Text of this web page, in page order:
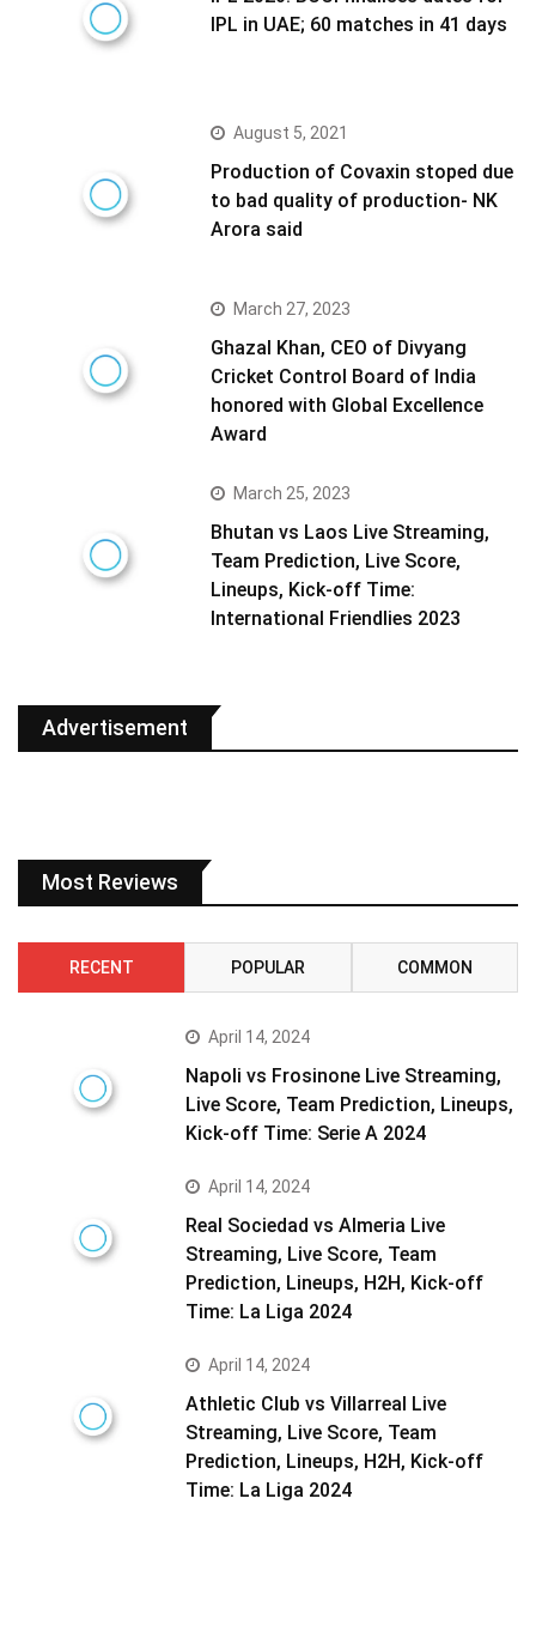
IPL in UAE; 60 matches in 41 days
August 5, 2021
Production of Covaxin stoped due
to bad quality of production- NK
Arora said
March 27, 2023
Ghazal Khan, CEO of Divyang
Cricket Control Board of India
honored with Global Excellence
Award
March 25, 2023
Bhutan vs Laos Live Streaming,
Team Prediction, Live Score,
Lineups, Kick-off Time:
International Friendlies 2023
Advertisement
Most Reviews
RECENT POPULAR COMMON
April 14, 2024
Napoli vs Frosinone Live Streaming,
Live Score, Team Prediction, Lineups,
Kick-off Time: Serie A 2024
April 14, 2024
Real Sociedad vs Almeria Live
Streaming, Live Score, Team
Prediction, Lineups, H2H, Kick-off
Time: La Liga 2024
April 14, 2024
Athletic Club vs Villarreal Live
Streaming, Live Score, Team
Prediction, Lineups, H2H, Kick-off
Time: La Liga 2024